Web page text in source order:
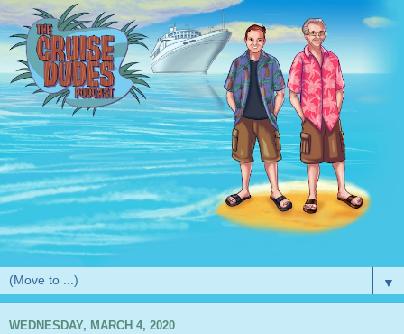
▼
WEDNESDAY, MARCH 4, 2020